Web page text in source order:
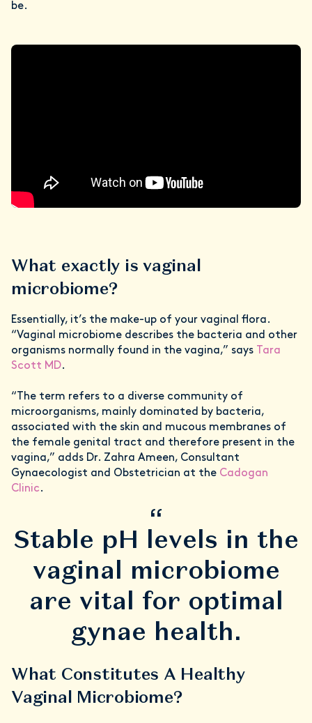
be.
What exactly is vaginal
microbiome?
Essentially, it’s the make-up of your vaginal flora.
“Vaginal microbiome describes the bacteria and other
organisms normally found in the vagina,” says
Tara
Scott MD.
“The term refers to a diverse community of
microorganisms, mainly dominated by bacteria,
associated with the skin and mucous membranes of
the female genital tract and therefore present in the
vagina,” adds Dr. Zahra Ameen, Consultant
Gynaecologist and Obstetrician at the Cadogan
Clinic.
“
Stable pH levels in the
vaginal microbiome
are vital for optimal
gynae health.
What Constitutes A Healthy
Vaginal Microbiome?